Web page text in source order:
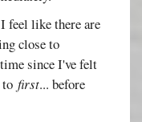
feel like there are
close to
since I've felt
tofirst... before